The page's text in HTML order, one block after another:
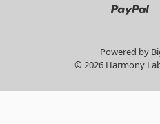
Powered by
© 2026 Harmony